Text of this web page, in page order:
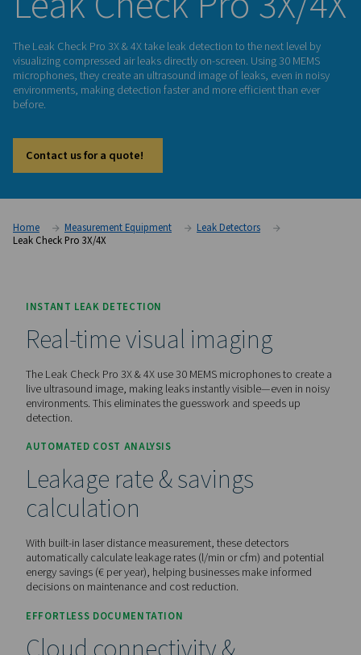
LEAK DETECTORS
Leak Check Pro
The Leak Check Pro 3X & 4X take leak detection to the next
visualizing compressed air leaks directly on-screen. Using
environments, making detection faster and more efficient
Contact us for a quote!
Home Measurement Equipment
Leak Detectors
Leak Check Pro 3X/4X
INSTANT LEAK DETECTION
Real-time visual imaging
The Leak Check Pro 3X & 4X use 30 MEMS microphones
live ultrasound image, making leaks instantly
environments. This eliminates the guesswork and
detection.